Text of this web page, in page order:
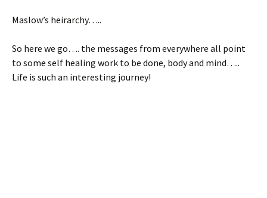
Maslow’s heirarchy…..
So here we go…. the messages from everywhere all point
to some self healing work to be done, body and mind…..
Life is such an interesting journey!